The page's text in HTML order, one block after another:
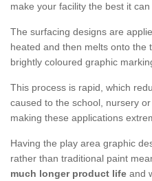
make your facility the best it can
The surfacing designs are
heated and then melts onto the
brightly coloured graphic
This process is rapid, which
caused to the school, nursery
making these applications
Having the play area graphic
rather than traditional paint
much longer product life and